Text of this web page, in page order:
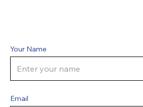
Email
Your Name